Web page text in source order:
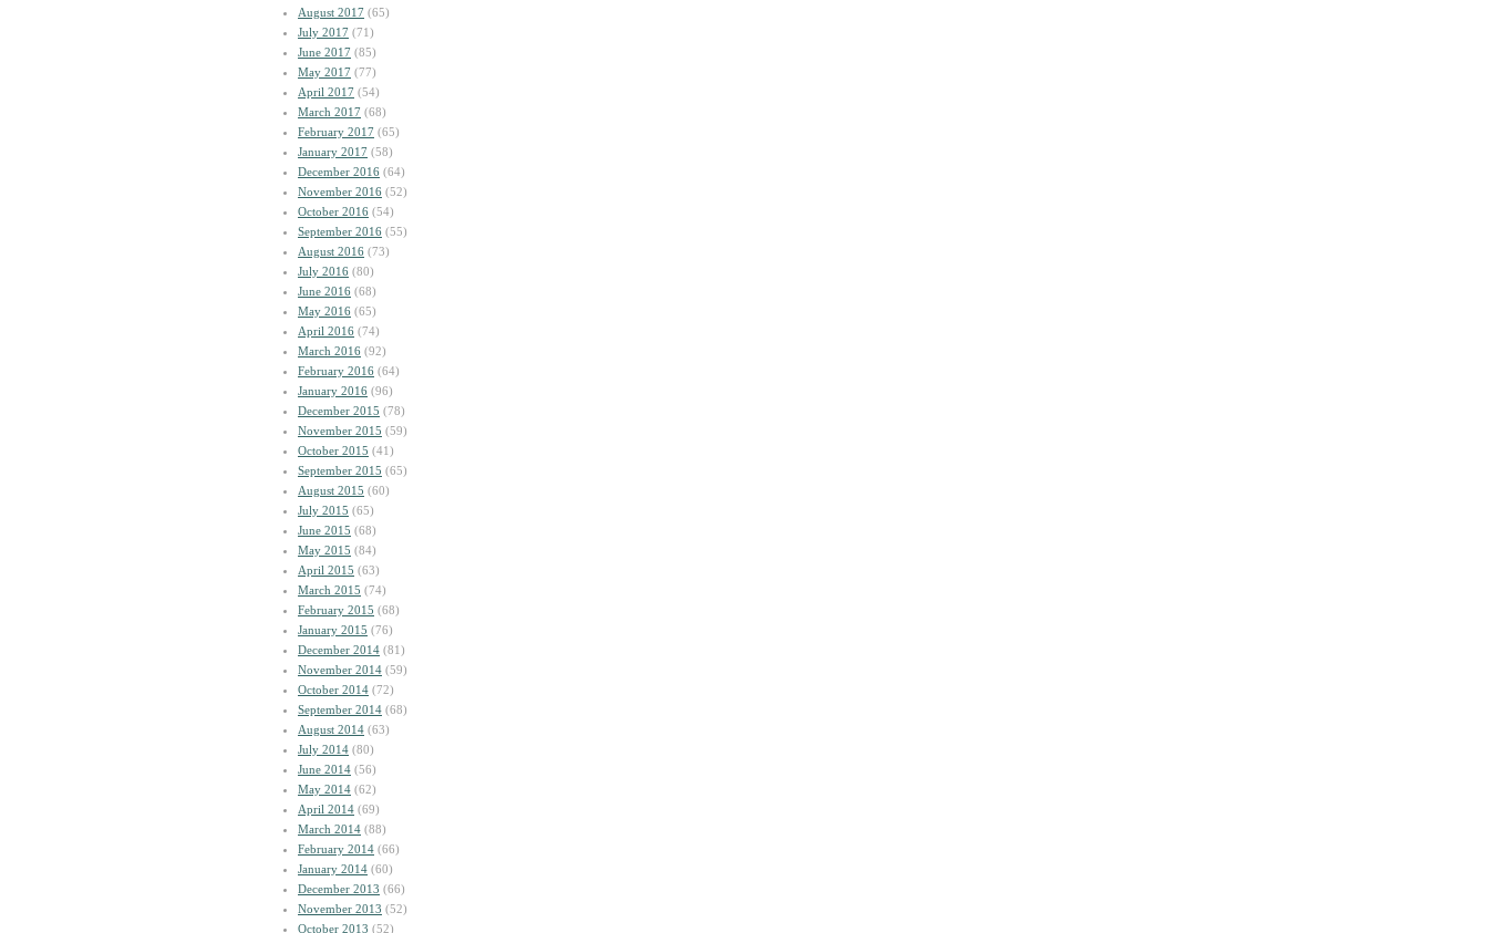
August 2017 (65)
July 2017 (71)
June 2017 (85)
May 2017 (77)
April 2017 (54)
March 2017 (68)
February 2017 (65)
January 2017 (58)
December 2016 (64)
November 2016 (52)
October 2016 (54)
September 2016 (55)
August 2016 (73)
July 2016 (80)
June 2016 (68)
May 2016 (65)
April 2016 (74)
March 2016 (92)
February 2016 (64)
January 2016 (96)
December 2015 (78)
November 2015 (59)
October 2015 (41)
September 2015 (65)
August 2015 (60)
July 2015 (65)
June 2015 (68)
May 2015 (84)
April 2015 (63)
March 2015 (74)
February 2015 (68)
January 2015 (76)
December 2014 (81)
November 2014 (59)
October 2014 (72)
September 2014 (68)
August 2014 (63)
July 2014 (80)
June 2014 (56)
May 2014 (62)
April 2014 (69)
March 2014 (88)
February 2014 (66)
January 2014 (60)
December 2013 (66)
November 2013 (52)
October 2013 (52)